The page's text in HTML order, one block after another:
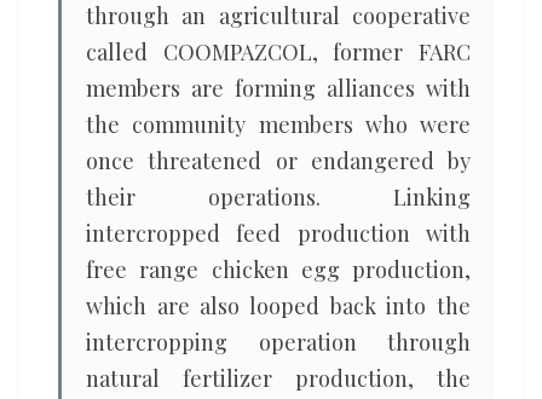
through an agricultural cooperative
called COOMPAZCOL, former FARC
members are forming alliances with
the community members who were
once threatened or endangered by
their operations. Linking
intercropped feed production with
free range chicken egg production,
which are also looped back into the
intercropping operation through
natural fertilizer production, the